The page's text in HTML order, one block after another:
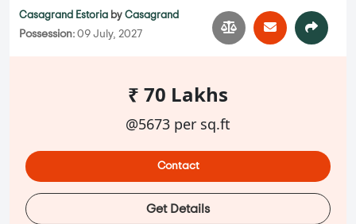
Casagrand Estoria by Casagrand
Possession: 09 July, 2027
₹ 70 Lakhs
@5673 per sq.ft
Contact
Get Details